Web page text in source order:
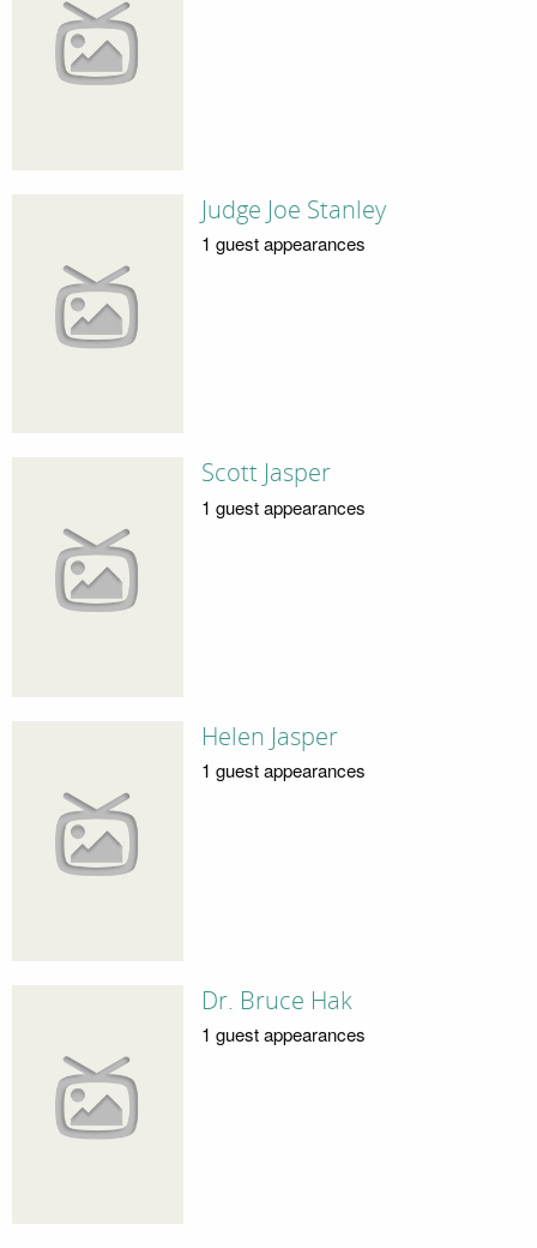
Judge Joe Stanley
1 guest appearances
Scott Jasper
1 guest appearances
Helen Jasper
1 guest appearances
Dr. Bruce Hak
1 guest appearances